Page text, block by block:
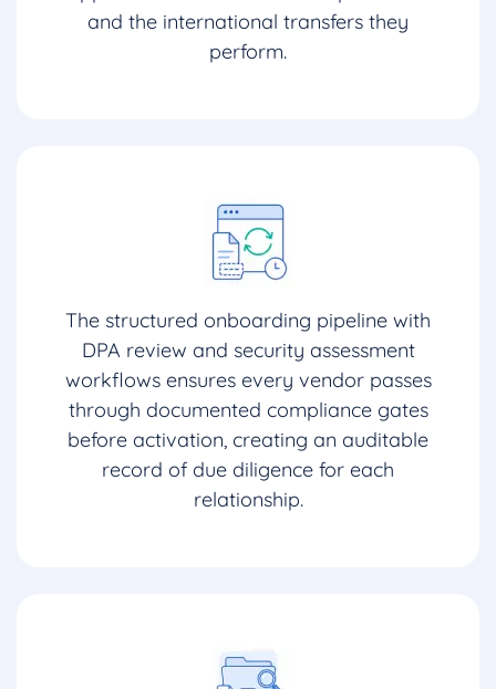
and the international transfers they
perform.
The structured onboarding pipeline with
DPA review and security assessment
workflows ensures every vendor passes
through documented compliance gates
before activation, creating an auditable
record of due diligence for each
relationship.